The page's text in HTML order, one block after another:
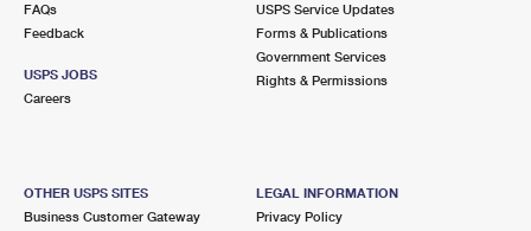
FAQs
Feedback
USPS JOBS
Careers
USPS Service Updates
Forms & Publications
Government Services
Rights & Permissions
OTHER USPS SITES
Business Customer Gateway
LEGAL INFORMATION
Privacy Policy